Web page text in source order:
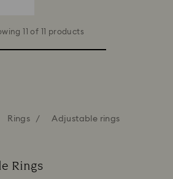
11 of 11 products
Rings Adjustable rings
Rings